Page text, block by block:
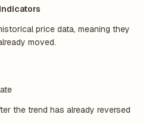
price data, meaning they
moved.
the trend has already reversed